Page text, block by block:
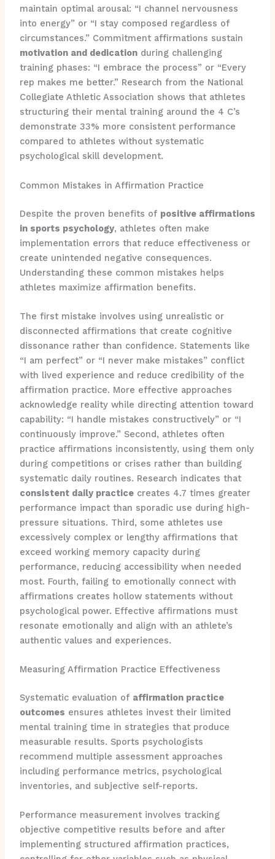
maintain optimal arousal: “I channel nervousness
into energy” or “I stay composed regardless of
circumstances.” Commitment affirmations sustain
motivation and dedicationduring challenging
training phases: “I embrace the process” or “Every
rep makes me better.” Research from the National
Collegiate Athletic Association shows that athletes
structuring their mental training around the 4 C’s
demonstrate 33% more consistent performance
compared to athletes without systematic
psychological skill development.
Common Mistakes in Affirmation Practice
Despite the proven benefits of positive affirmations
in sports psychology, athletes often make
implementation errors that reduce effectiveness or
create unintended negative consequences.
Understanding these common mistakes helps
athletes maximize affirmation benefits.
The first mistake involves using unrealistic or
disconnected affirmations that create cognitive
dissonance rather than confidence. Statements like
“I am perfect” or “I never make mistakes” conflict
with lived experience and reduce credibility of the
affirmation practice. More effective approaches
acknowledge reality while directing attention toward
capability: “I handle mistakes constructively” or “I
continuously improve.” Second, athletes often
practice affirmations inconsistently, using them only
during competitions or crises rather than building
systematic daily routines. Research indicates that
consistent daily practicecreates 4.7 times greater
performance impact than sporadic use during high-
pressure situations. Third, some athletes use
excessively complex or lengthy affirmations that
exceed working memory capacity during
performance, reducing accessibility when needed
most. Fourth, failing to emotionally connect with
affirmations creates hollow statements without
psychological power. Effective affirmations must
resonate emotionally and align with an athlete’s
authentic values and experiences.
Measuring Affirmation Practice Effectiveness
Systematic evaluation of affirmation practice
outcomes ensures athletes invest their limited
mental training time in strategies that produce
measurable results. Sports psychologists
recommend multiple assessment approaches
including performance metrics, psychological
inventories, and subjective self-reports.
Performance measurement involves tracking
objective competitive results before and after
implementing structured affirmation practices,